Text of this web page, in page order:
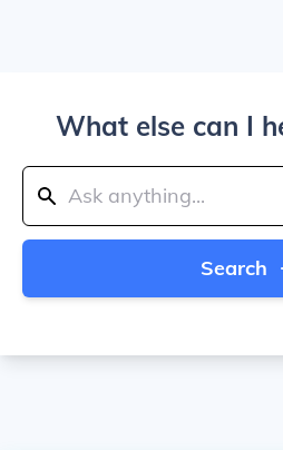
What else can I
Search